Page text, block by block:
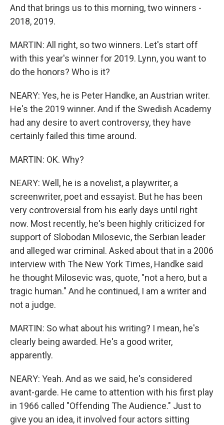
And that brings us to this morning, two winners -
2018, 2019.
MARTIN: All right, so two winners. Let's start off
with this year's winner for 2019. Lynn, you want to
do the honors? Who is it?
NEARY: Yes, he is Peter Handke, an Austrian writer.
He's the 2019 winner. And if the Swedish Academy
had any desire to avert controversy, they have
certainly failed this time around.
MARTIN: OK. Why?
NEARY: Well, he is a novelist, a playwriter, a
screenwriter, poet and essayist. But he has been
very controversial from his early days until right
now. Most recently, he's been highly criticized for
support of Slobodan Milosevic, the Serbian leader
and alleged war criminal. Asked about that in a 2006
interview with The New York Times, Handke said
he thought Milosevic was, quote, "not a hero, but a
tragic human." And he continued, I am a writer and
not a judge.
MARTIN: So what about his writing? I mean, he's
clearly being awarded. He's a good writer,
apparently.
NEARY: Yeah. And as we said, he's considered
avant-garde. He came to attention with his first play
in 1966 called "Offending The Audience." Just to
give you an idea, it involved four actors sitting